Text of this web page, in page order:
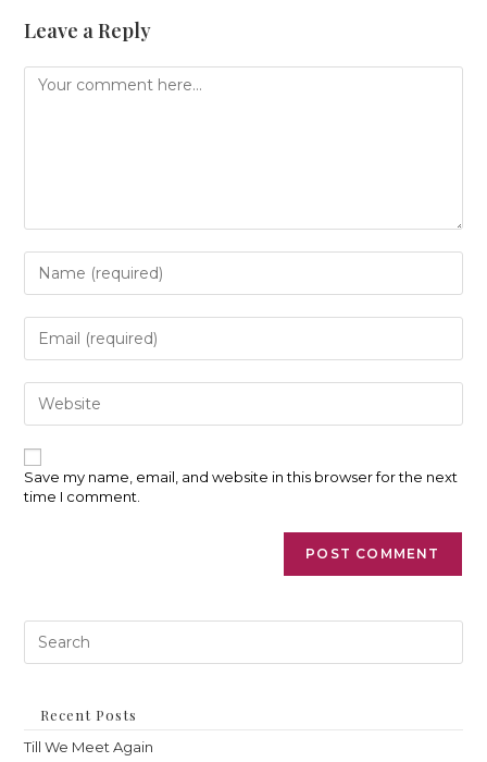
Leave a Reply
Comment
Enter
your
name
or
username
to
comment
Enter
your
email
address
to
comment
Enter
your
website
URL
(optional)
Save my name, email, and website in this browser for the next
time I comment.
Recent Posts
Till We Meet Again